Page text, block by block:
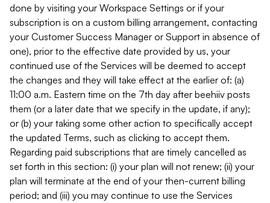
done by visiting your Workspace Settings or if your
subscription is on a custom billing arrangement, contacting
your Customer Success Manager or Support in absence of
one), prior to the effective date provided by us, your
continued use of the Services will be deemed to accept
the changes and they will take effect at the earlier of: (a)
11:00 a.m. Eastern time on the 7th day after beehiiv posts
them (or a later date that we specify in the update, if any);
or (b) your taking some other action to specifically accept
the updated Terms, such as clicking to accept them.
Regarding paid subscriptions that are timely cancelled as
set forth in this section: (i) your plan will not renew; (ii) your
plan will terminate at the end of your then-current billing
period; and (iii) you may continue to use the Services